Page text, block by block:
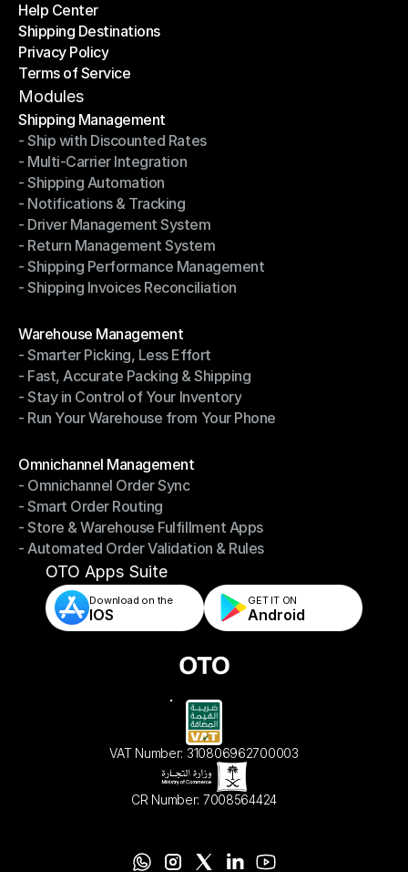
OTO News
Help Center
Help Center
Shipping Destinations
Shipping Destinations
Privacy Policy
Privacy Policy
Terms of Service
Terms of Service
Modules
Shipping Management
Shipping Management
- Ship with Discounted Rates
- Ship with Discounted Rates
- Multi-Carrier Integration
- Multi-Carrier Integration
- Shipping Automation
- Shipping Automation
- Notifications & Tracking
- Notifications & Tracking
- Driver Management System
- Driver Management System
- Return Management System
- Return Management System
- Shipping Performance Management
- Shipping Performance Management
- Shipping Invoices Reconciliation
Warehouse Management
Warehouse Management
- Smarter Picking, Less Effort
- Smarter Picking, Less Effort
- Fast, Accurate Packing & Shipping
- Fast, Accurate Packing & Shipping
- Stay in Control of Your Inventory
- Stay in Control of Your Inventory
- Run Your Warehouse from Your Phone
Omnichannel Management
Omnichannel Management
- Omnichannel Order Sync
- Omnichannel Order Sync
- Smart Order Routing
- Smart Order Routing
- Store & Warehouse Fulfillment Apps
- Store & Warehouse Fulfillment Apps
- Automated Order Validation & Rules
- Automated Order Validation & Rules
OTO Apps Suite
Download on the
IOS
GET IT ON
Android
VAT Number: 310806962700003
CR Number: 7008564424